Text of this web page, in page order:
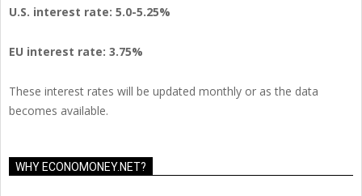
U.S. interest rate: 5.0-5.25%
EU interest rate: 3.75%
These interest rates will be updated monthly or as the data
becomes available.
WHY ECONOMONEY.NET?